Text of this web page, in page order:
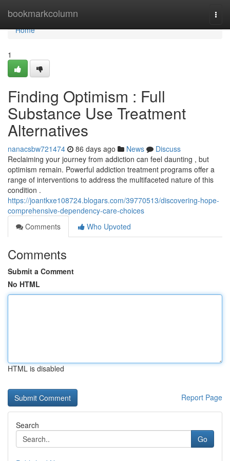
bookmarkcolumn
Home
Home
1
Finding Optimism : Full
Substance Use Treatment
Alternatives
nanacsbw721474 86 days ago News
Discuss
Reclaiming your journey from addiction can feel daunting , but
optimism remain. Powerful addiction treatment programs offer a
range of interventions to address the multifaceted nature of this
condition .
https://joantkxe108724.blogars.com/39770513/discovering-hope-
comprehensive-dependency-care-choices
Comments
Who Upvoted
Comments
Submit a Comment
No HTML
HTML is disabled
Report Page
Search
Go